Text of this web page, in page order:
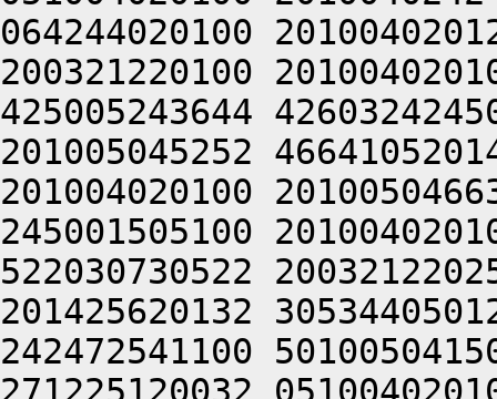
064244020100
200321220100
425005243644
201005045252
201004020100
245001505100
522030730522
201425620132
242472541100